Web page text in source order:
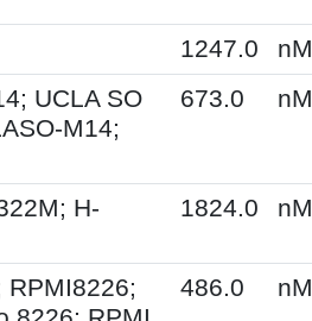
1247.0 nM
UCLA SO
M14;
673.0 nM
H-
1824.0 nM
RPMI8226;
486.0 nM